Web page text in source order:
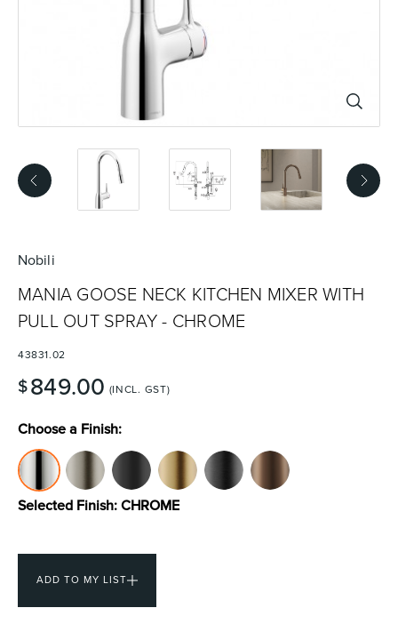
Toilets & Urinals Showers
Nobili
MANIA GOOSE NECK KITCHEN MIXER WITH
PULL OUT SPRAY - CHROME
43831.02
$849.00 (INCL. GST)
Choose a Finish:
Selected Finish:CHROME
ADD TO MY LIST